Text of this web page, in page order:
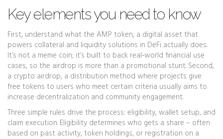
Key elements you need to know
First, understand what the AMP token, a digital asset that
powers collateral and liquidity solutions in DeFi actually does.
It’s not a meme coin; it’s built to back real‑world financial use
cases, so the airdrop is more than a promotional stunt. Second,
a crypto airdrop, a distribution method where projects give
free tokens to users who meet certain criteria usually aims to
increase decentralization and community engagement.
Three simple rules drive the process: eligibility, wallet setup, and
claim execution. Eligibility determines who gets a share – often
based on past activity, token holdings, or registration on a